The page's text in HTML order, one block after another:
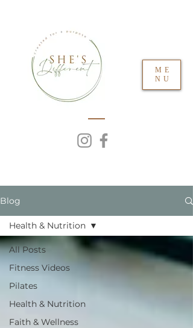
ME
NU
Blog
All Posts
Fitness Videos
Pilates
Health & Nutrition
Faith & Wellness
Health & Nutrition